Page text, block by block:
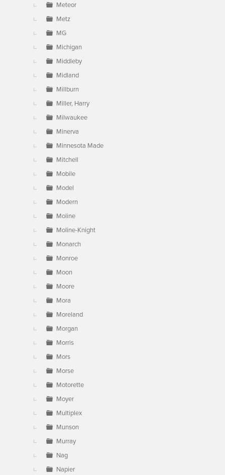
Meteor
Metz
MG
Michigan
Middleby
Midland
Millburn
Miller, Harry
Milwaukee
Minerva
Minnesota Made
Mitchell
Mobile
Model
Modern
Moline
Moline-Knight
Monarch
Monroe
Moon
Moore
Mora
Moreland
Morgan
Morris
Mors
Morse
Motorette
Moyer
Multiplex
Munson
Murray
Nag
Napier